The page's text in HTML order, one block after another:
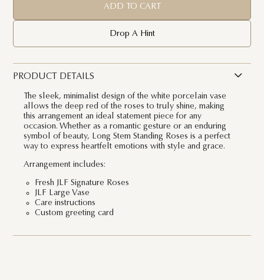
ADD TO CART
Drop A Hint
PRODUCT DETAILS
The sleek, minimalist design of the white porcelain vase
allows the deep red of the roses to truly shine, making
this arrangement an ideal statement piece for any
occasion. Whether as a romantic gesture or an enduring
symbol of beauty, Long Stem Standing Roses is a perfect
way to express heartfelt emotions with style and grace.
Arrangement includes:
Fresh JLF Signature Roses
JLF Large Vase
Care instructions
Custom greeting card